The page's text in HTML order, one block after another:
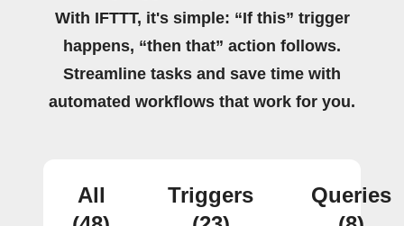
With IFTTT, it's simple: “If this” trigger
happens, “then that” action follows.
Streamline tasks and save time with
automated workflows that work for you.
All
Triggers
Queries